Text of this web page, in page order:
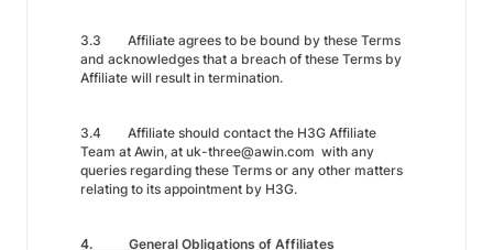
3.3 Affiliate agrees to be bound by these Terms
and acknowledges that a breach of these Terms by
Affiliate will result in termination.
3.4 Affiliate should contact the H3G Affiliate
Team at Awin, at uk-three@awin.com with any
queries regarding these Terms or any other matters
relating to its appointment by H3G.
4. General Obligations of Affiliates